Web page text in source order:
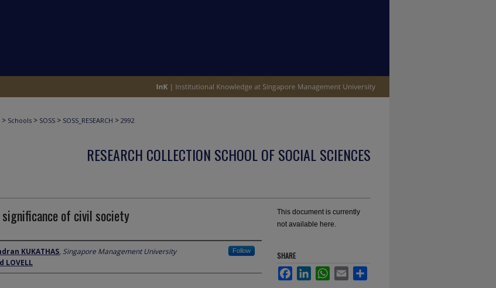
> Schools > SOSS > SOSS_RESEARCH > 2992
RESEARCH COLLECTION SCHOOL OF SOCIAL SCIENCES
significance of civil society
KUKATHAS, Singapore Management University Follow
LOVELL
This document is currently
not available here.
SHARE
FacebookLinkedInWhatsApp
Email